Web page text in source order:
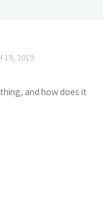
19, 2019
and how does it